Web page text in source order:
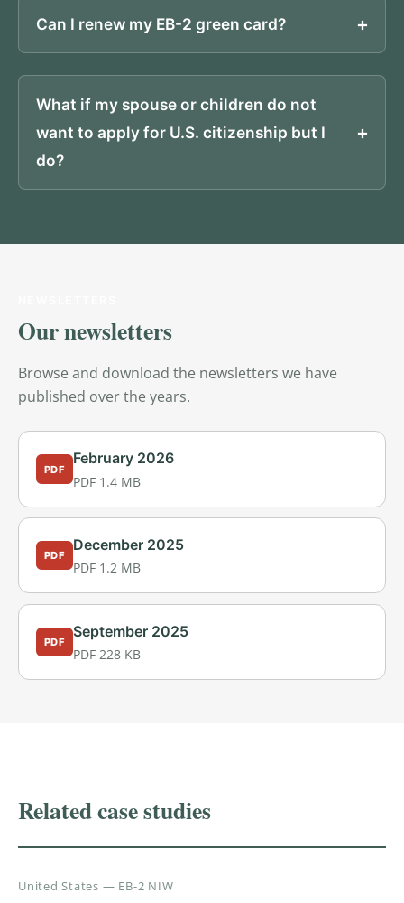
Can I renew my EB-2 green card?
What if my spouse or children do not
want to apply for U.S. citizenship but I
do?
Our newsletters
Browse and download the newsletters we have
published over the years.
PDF
February 2026
PDF 1.4 MB
PDF
December 2025
PDF 1.2 MB
PDF
September 2025
PDF 228 KB
Related case studies
United States — EB-2 NIW